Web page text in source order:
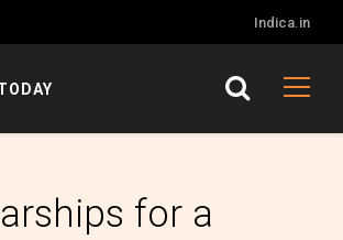
Indica.in
for a